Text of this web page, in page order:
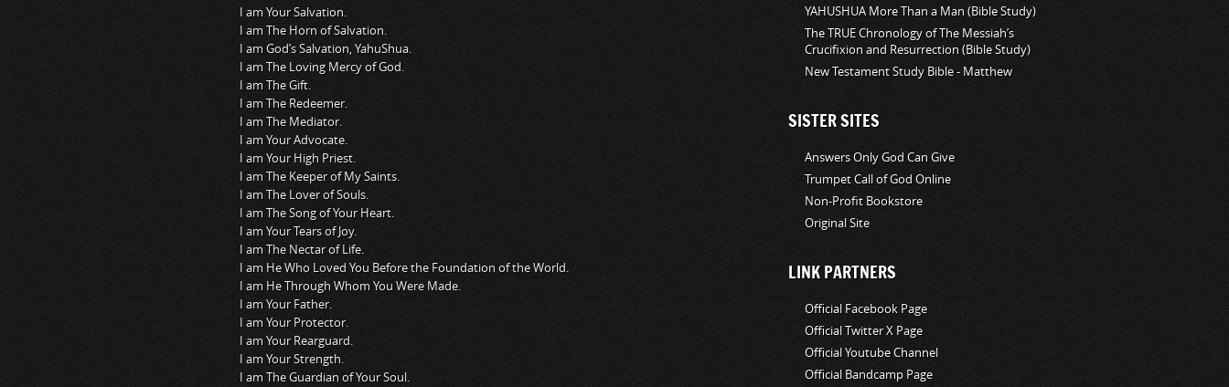
I am Your Salvation.
I am The Horn of Salvation.
I am God’s Salvation, YahuShua.
I am The Loving Mercy of God.
I am The Gift.
I am The Redeemer.
I am The Mediator.
I am Your Advocate.
I am Your High Priest.
I am The Keeper of My Saints.
I am The Lover of Souls.
I am The Song of Your Heart.
I am Your Tears of Joy.
I am The Nectar of Life.
I am He Who Loved You Before the Foundation of the World.
I am He Through Whom You Were Made.
I am Your Father.
I am Your Protector.
I am Your Rearguard.
I am Your Strength.
I am The Guardian of Your Soul.
YAHUSHUA More Than a Man (Bible Study)
The TRUE Chronology of The Messiah’s
Crucifixion and Resurrection (Bible Study)
New Testament Study Bible - Matthew
SISTER SITES
Answers Only God Can Give
Trumpet Call of God Online
Non-Profit Bookstore
Original Site
LINK PARTNERS
Official Facebook Page
Official Twitter X Page
Official Youtube Channel
Official Bandcamp Page